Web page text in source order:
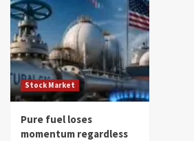
Stock Market
Pure fuel loses
momentum regardless